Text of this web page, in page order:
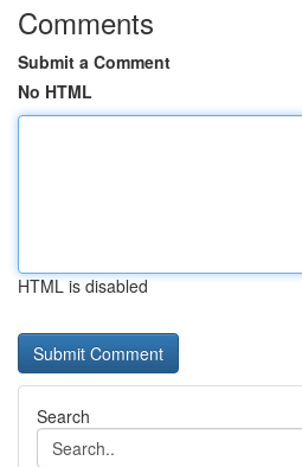
Comments
Submit a Comment
No HTML
HTML is disabled
Search